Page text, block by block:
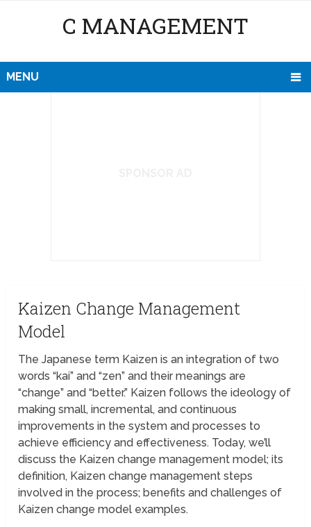
C MANAGEMENT
MENU
Kaizen Change Management
Model
The Japanese term Kaizen is an integration of two
words “kai” and “zen” and their meanings are
“change” and “better.” Kaizen follows the ideology of
making small, incremental, and continuous
improvements in the system and processes to
achieve efficiency and effectiveness. Today, we’ll
discuss the Kaizen change management model; its
definition, Kaizen change management steps
involved in the process; benefits and challenges of
Kaizen change model examples.